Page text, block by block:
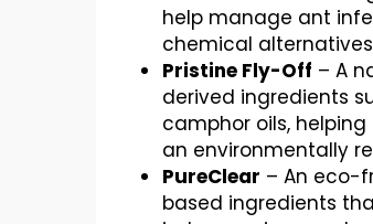
help manage ant
chemical
Pristine Fly-Off – A
derived ingredients
camphor oils,
an environmentally
PureClear – An eco-
based ingredients